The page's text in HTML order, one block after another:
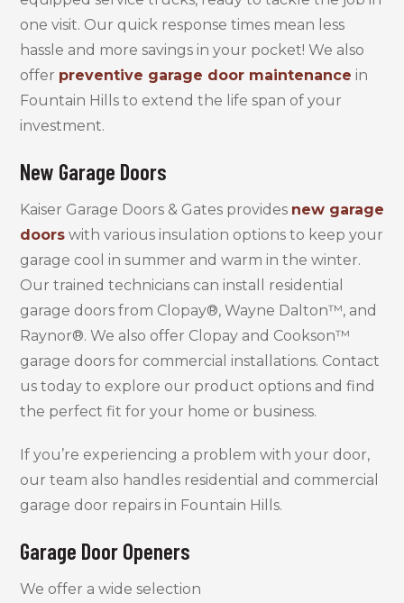
one visit. Our quick response times mean less
hassle and more savings in your pocket! We also
offer preventive garage door maintenance in
Fountain Hills to extend the life span of your
investment.
New Garage Doors
Kaiser Garage Doors & Gates provides new garage
doors with various insulation options to keep your
garage cool in summer and warm in the winter.
Our trained technicians can install residential
garage doors from Clopay®, Wayne Dalton™, and
Raynor®. We also offer Clopay and Cookson™
garage doors for commercial installations. Contact
us today to explore our product options and find
the perfect fit for your home or business.
If you’re experiencing a problem with your door,
our team also handles residential and commercial
garage door repairs in Fountain Hills.
Garage Door Openers
We offer a wide selection